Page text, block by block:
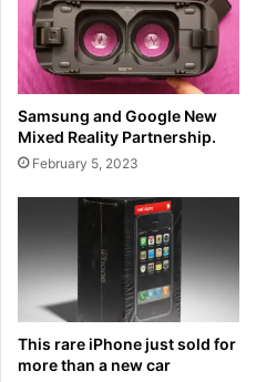
Samsung and Google New
Mixed Reality Partnership.
February 5, 2023
This rare iPhone just sold for
more than a new car